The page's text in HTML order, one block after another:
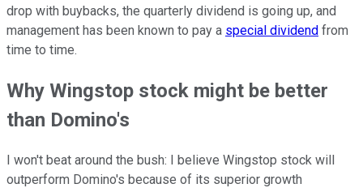
drop with buybacks, the quarterly dividend is going up, and
management has been known to pay a special dividend from
time to time.
Why Wingstop stock might be better
than Domino's
I won't beat around the bush: I believe Wingstop stock will
outperform Domino's because of its superior growth